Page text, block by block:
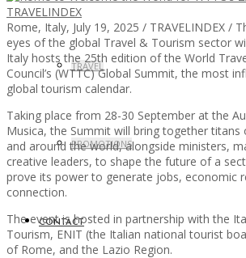
TRAVEL
PROMOTIONS
CONTACT
Rome, Italy, July 19, 2025 / TRAVELINDEX /
eyes of the global Travel & Tourism sector
Italy hosts the 25th edition of the World
Council’s (WTTC) Global Summit, the most
global tourism calendar.
Taking place from 28-30 September at the
Musica, the Summit will bring together
and around the world, alongside ministers,
creative leaders, to shape the future of a
prove its power to generate jobs, economic
connection.
The event is hosted in partnership with the
Tourism, ENIT (the Italian national tourist
of Rome, and the Lazio Region.